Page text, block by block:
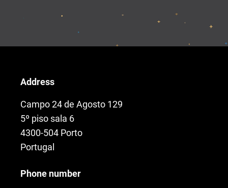
Address
Campo 24 de Agosto 129
5º piso sala 6
4300-504 Porto
Portugal
Phone number